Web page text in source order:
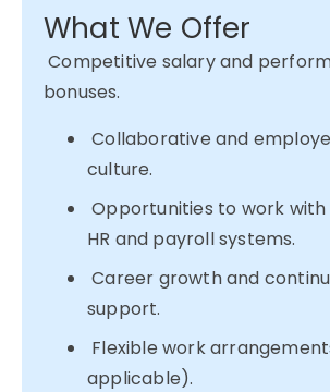
What We Offer
Competitive salary and
bonuses.
Collaborative and
culture.
Opportunities to work
HR and payroll systems.
Career growth and
support.
Flexible work
applicable).